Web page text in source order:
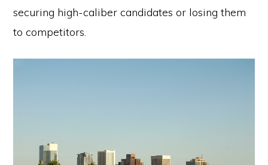
securing high-caliber candidates or losing them
to competitors.